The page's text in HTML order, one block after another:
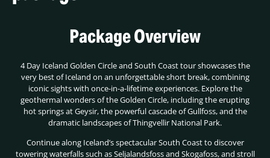
Package Overview
4 Day Iceland Golden Circle and South Coast tour showcases the
very best of Iceland on an unforgettable short break, combining
iconic sights with once-in-a-lifetime experiences. Explore the
geothermal wonders of the Golden Circle, including the erupting
hot springs at Geysir, the powerful cascade of Gullfoss, and the
dramatic landscapes of Thingvellir National Park.
Continue along Iceland’s spectacular South Coast to discover
towering waterfalls such as Seljalandsfoss and Skogafoss, and stroll